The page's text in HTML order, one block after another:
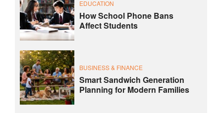
EDUCATION
How School Phone Bans
Affect Students
BUSINESS & FINANCE
Smart Sandwich Generation
Planning for Modern Families